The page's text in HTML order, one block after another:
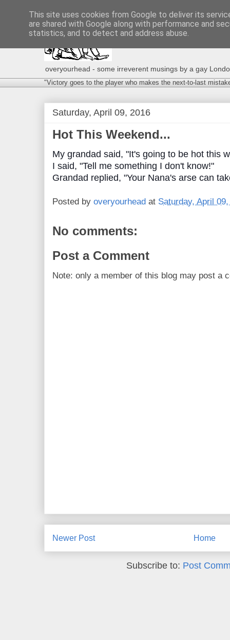
overyourhead - some irreverent musings by a gay
"Victory goes to the player who makes the next-to-last
Saturday, April 09, 2016
Hot This Weekend...
My grandad said, "It's going to be hot this
I said, "Tell me something I don't know!"
Grandad replied, "Your Nana's arse can
Posted by overyourhead at Saturday, April
No comments:
Post a Comment
Note: only a member of this blog may post a
Newer Post Home
Subscribe to: Post
This site uses cookies from Google to deliver its
are shared with Google along with performance and
statistics, and to detect and address abuse.